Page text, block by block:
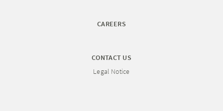
CAREERS
CONTACT US
Legal Notice